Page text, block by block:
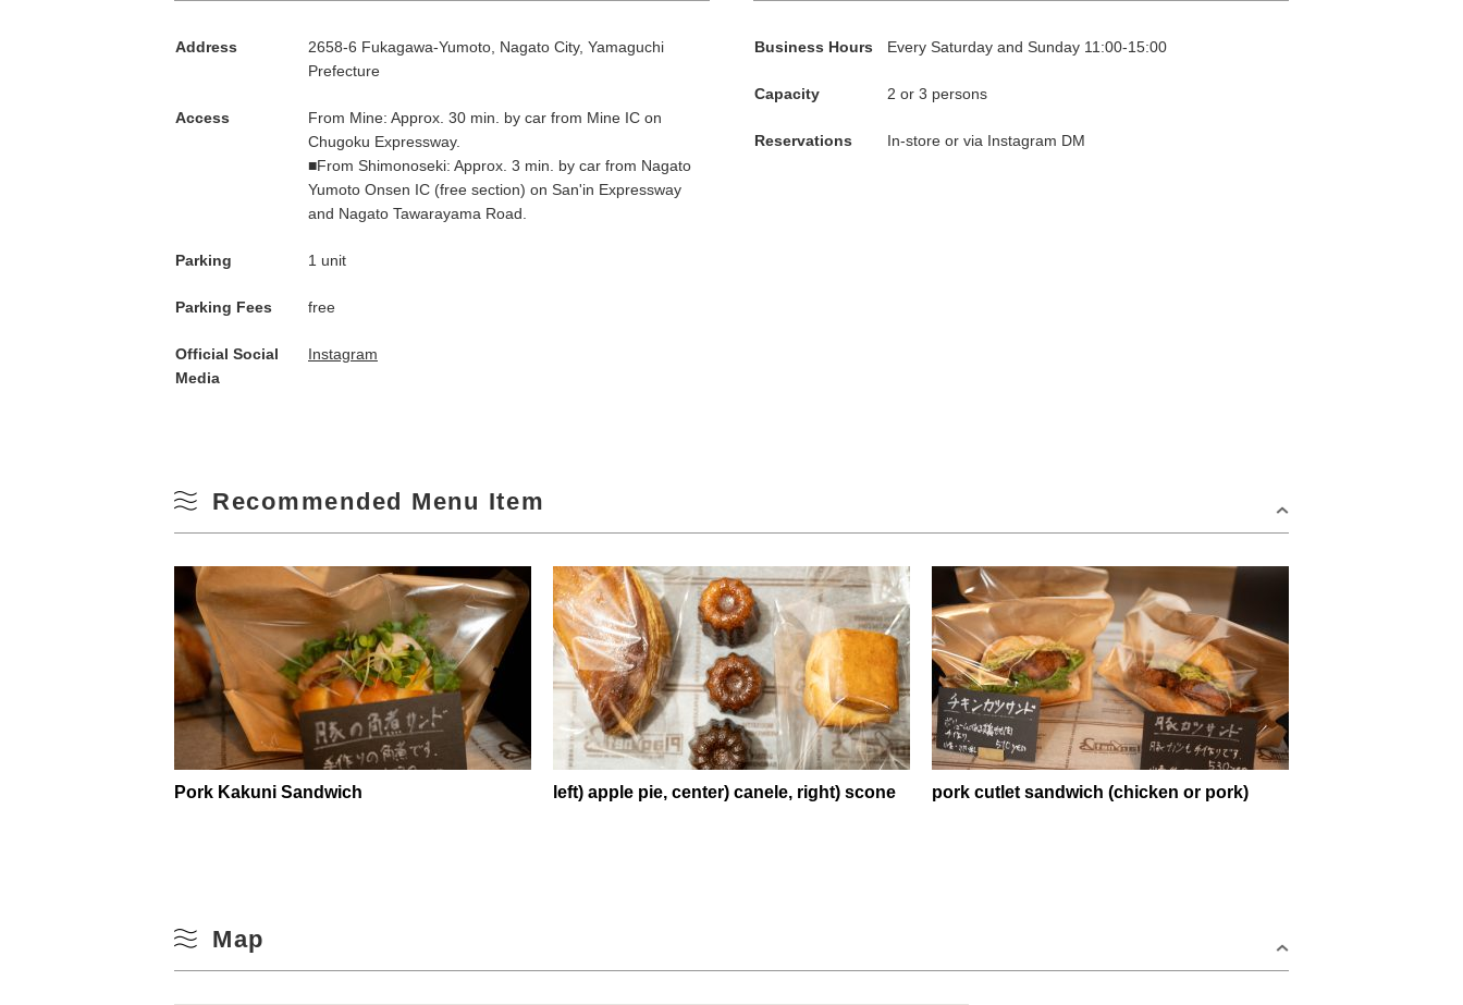
Address
2658-6 Fukagawa-Yumoto, Nagato City, Yamaguchi
Prefecture
Access
From Mine: Approx. 30 min. by car from Mine IC on
Chugoku Expressway.
■From Shimonoseki: Approx. 3 min. by car from Nagato
Yumoto Onsen IC (free section) on San'in Expressway
and Nagato Tawarayama Road.
Parking 1 unit
Parking Fees free
Official Social
Media
Instagram
Business Hours Every Saturday and Sunday 11:00-15:00
Capacity 2 or 3 persons
Reservations In-store or via Instagram DM
Recommended Menu Item
Pork Kakuni Sandwich left) apple pie, center) canele, right) scone pork cutlet sandwich (chicken or pork)
Map